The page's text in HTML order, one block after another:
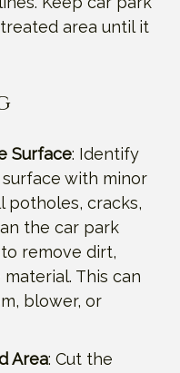
area until it
Surface: Identify
with minor
potholes, cracks,
the car park
remove dirt,
This can
blower, or
Area: Cut the